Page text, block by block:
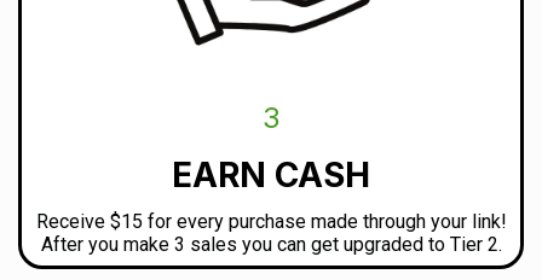
3
EARN CASH
Receive $15 for every purchase made through your link!
After you make 3 sales you can get upgraded to Tier 2.